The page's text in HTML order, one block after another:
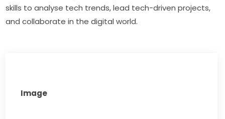
skills to analyse tech trends, lead tech-driven projects,
and collaborate in the digital world.
Image